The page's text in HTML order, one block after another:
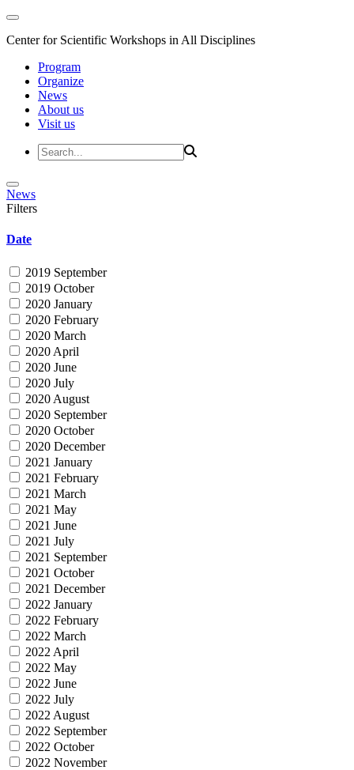
Center for Scientific Workshops in All Disciplines
Program
Organize
News
About us
Visit us
News
Filters
Date
2019 September
2019 October
2020 January
2020 February
2020 March
2020 April
2020 June
2020 July
2020 August
2020 September
2020 October
2020 December
2021 January
2021 February
2021 March
2021 May
2021 June
2021 July
2021 September
2021 October
2021 December
2022 January
2022 February
2022 March
2022 April
2022 May
2022 June
2022 July
2022 August
2022 September
2022 October
2022 November